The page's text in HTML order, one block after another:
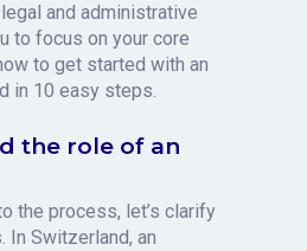
and administrative
to focus on your core
to get started with an
in 10 easy steps.
the role of an
the process, let’s clarify
In Switzerland, an